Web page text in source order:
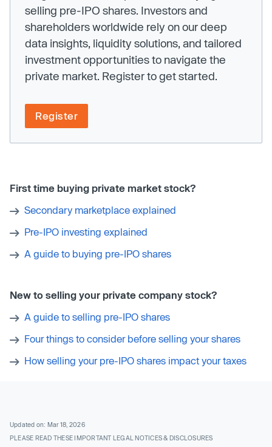
selling pre-IPO shares. Investors and
shareholders worldwide rely on our deep
data insights, liquidity solutions, and tailored
investment opportunities to navigate the
private market. Register to get started.
Register
First time buying private market stock?
Secondary marketplace explained
Pre-IPO investing explained
A guide to buying pre-IPO shares
New to selling your private company stock?
A guide to selling pre-IPO shares
Four things to consider before selling your shares
How selling your pre-IPO shares impact your taxes
Updated on: Mar 18, 2026
PLEASE READ THESE IMPORTANT LEGAL NOTICES & DISCLOSURES